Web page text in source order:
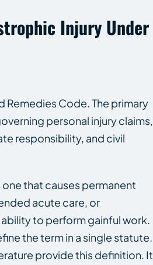
Injury Under
Remedies Code. The primary
personal injury claims,
responsibility, and civil
that causes permanent
acute care, or
to perform gainful work.
the term in a single statute.
provide this definition. It